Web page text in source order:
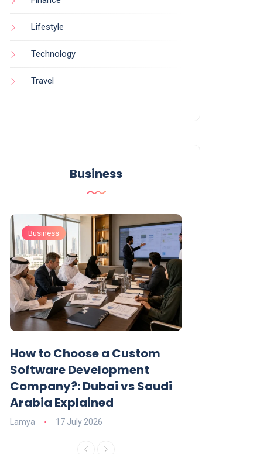
Lifestyle
Technology
Travel
Business
Business
How to Choose a Custom
Software Development
Company?: Dubai vs Saudi
Arabia Explained
Lamya 17 July 2026